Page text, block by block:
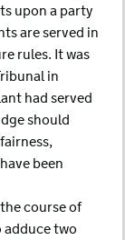
upon a party
are served in
rules. It was
in
had served
should
been
course of
two